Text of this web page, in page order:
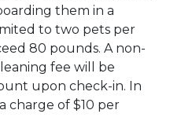
them in a
to two pets per
80 pounds. A non-
fee will be
upon check-in. In
charge of $10 per